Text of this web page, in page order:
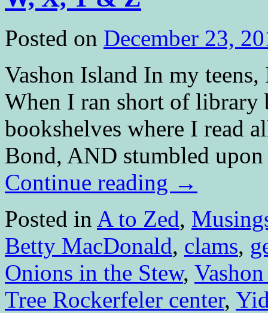
Posted on December 23,
Vashon Island In my
When I ran short of library
bookshelves where I read
Bond, AND stumbled
Continue reading →
Posted in A to Zed,
Betty MacDonald, clams,
Onions in the Stew,
Tree Rockerfeler center,